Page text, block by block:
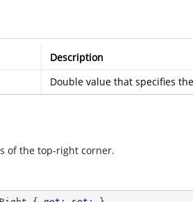
Description
Double value that specifies
of the top-right corner.